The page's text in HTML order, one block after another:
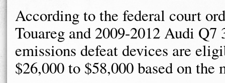
According to the federal court
Touareg and 2009-2012 Audi
emissions defeat devices are
$26,000 to $58,000 based on the